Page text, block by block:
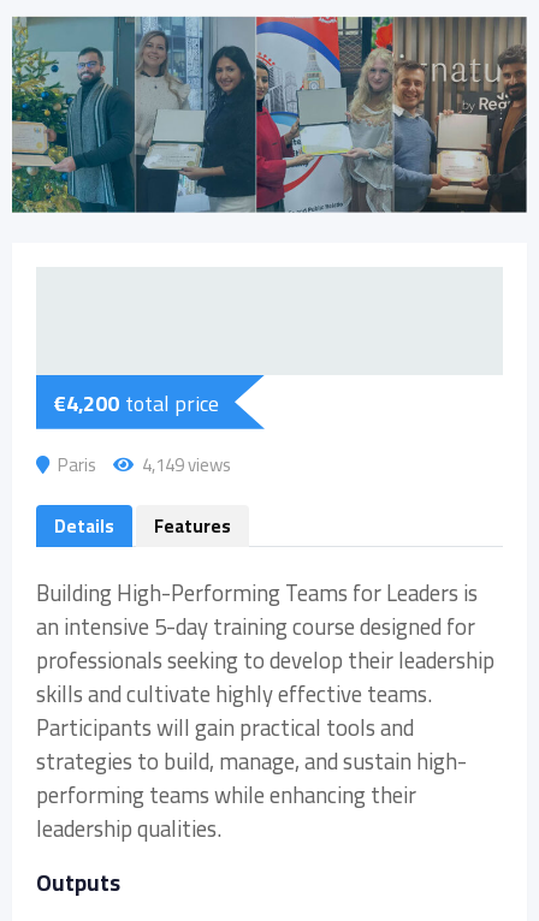
€4,200total price
Paris
4,149 views
Details
Features
Building High-Performing Teams for Leaders is
an intensive 5-day training course designed for
professionals seeking to develop their leadership
skills and cultivate highly effective teams.
Participants will gain practical tools and
strategies to build, manage, and sustain high-
performing teams while enhancing their
leadership qualities.
Outputs